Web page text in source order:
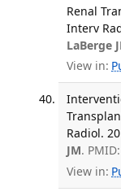
Renal
Interv
LaBerge
View in:
Radiol.
JM.
View in: